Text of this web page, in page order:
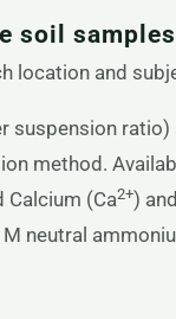
soil samples
location and
suspension
method.
Calcium (Ca2+)
neutral